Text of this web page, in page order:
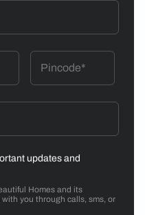
updates and
Homes and its
you through calls, sms, or